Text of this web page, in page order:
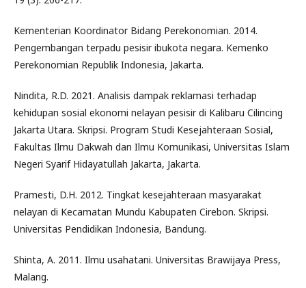
Kementerian Koordinator Bidang Perekonomian. 2014.
Pengembangan terpadu pesisir ibukota negara. Kemenko
Perekonomian Republik Indonesia, Jakarta.
Nindita, R.D. 2021. Analisis dampak reklamasi terhadap
kehidupan sosial ekonomi nelayan pesisir di Kalibaru Cilincing
Jakarta Utara. Skripsi. Program Studi Kesejahteraan Sosial,
Fakultas Ilmu Dakwah dan Ilmu Komunikasi, Universitas Islam
Negeri Syarif Hidayatullah Jakarta, Jakarta.
Pramesti, D.H. 2012. Tingkat kesejahteraan masyarakat
nelayan di Kecamatan Mundu Kabupaten Cirebon. Skripsi.
Universitas Pendidikan Indonesia, Bandung.
Shinta, A. 2011. Ilmu usahatani. Universitas Brawijaya Press,
Malang.